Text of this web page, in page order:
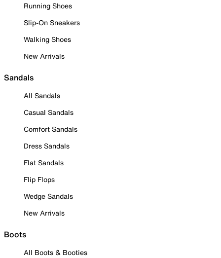
Running Shoes
Slip-On Sneakers
Walking Shoes
New Arrivals
Sandals
All Sandals
Casual Sandals
Comfort Sandals
Dress Sandals
Flat Sandals
Flip Flops
Wedge Sandals
New Arrivals
Boots
All Boots & Booties